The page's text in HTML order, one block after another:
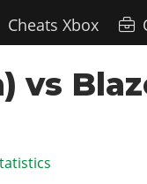
Cheats Xbox
vs